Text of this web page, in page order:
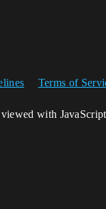
Terms of
with